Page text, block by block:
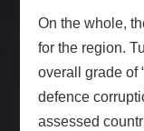
On the whole,
for the region.
overall grade of
defence
assessed